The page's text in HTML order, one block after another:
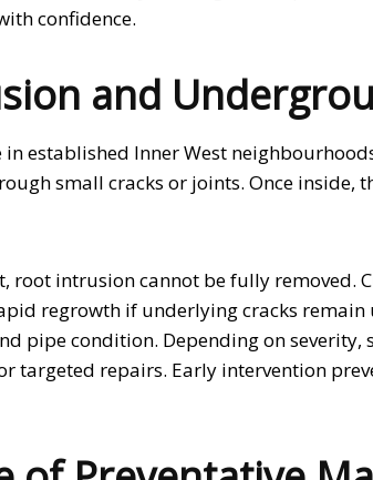
confidence.
and
established Inner West
small cracks or joints. Once inside,
root intrusion cannot be fully removed.
regrowth if underlying cracks remain
pipe condition. Depending on
targeted repairs. Early intervention